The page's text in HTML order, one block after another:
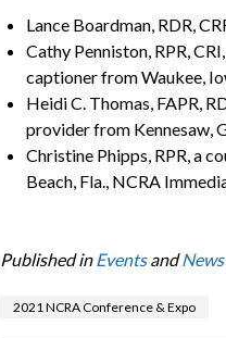
Lance Boardman, RDR,
Cathy Penniston, RPR,
captioner from Waukee,
Heidi C. Thomas, FAPR,
provider from Kennesaw,
Christine Phipps, RPR, a
Beach, Fla., NCRA
Published in EventsandNews
2021 NCRA Conference & Expo